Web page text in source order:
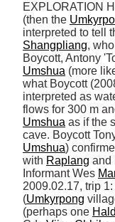
EXPLORATION
(then the
interpreted to tell
Shangpliang,
Boycott, Antony
Umshua (more
what Boycott
interpreted as
flows for 300 m
Umshua as if the
cave. Boycott
Umshua)
with Raplang and
Informant Wes
2009.02.17, trip
(Umkyrpong
(perhaps one